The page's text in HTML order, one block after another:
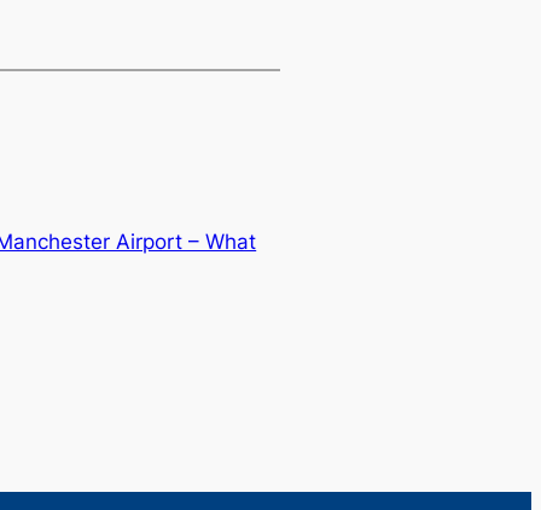
Airport – What